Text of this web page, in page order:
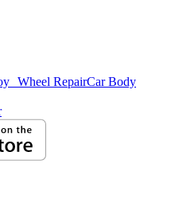
Wheel RepairCar Body